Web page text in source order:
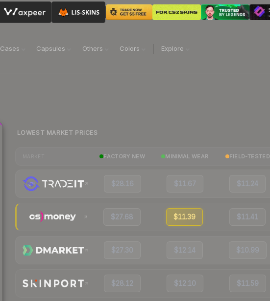
Cases Capsules Others Colors Explore
LOWEST MARKET PRICES
FACTORY NEW MINIMAL WEAR FIELD-TESTED
$28.16 $11.67 $11.24
$27.68 $11.39 $11.41
$27.30 $12.14 $10.99
$28.12 $12.10 $11.59